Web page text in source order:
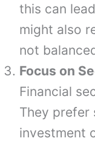
this can
might also
not
Focus on
Financial
They prefer
investment